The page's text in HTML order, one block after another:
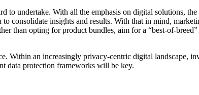
undertake. With all the emphasis on digital solutions,
consolidate insights and results. With that in mind,
than opting for product bundles, aim for a “best-of-
Within an increasingly privacy-centric digital landscape,
data protection frameworks will be key.